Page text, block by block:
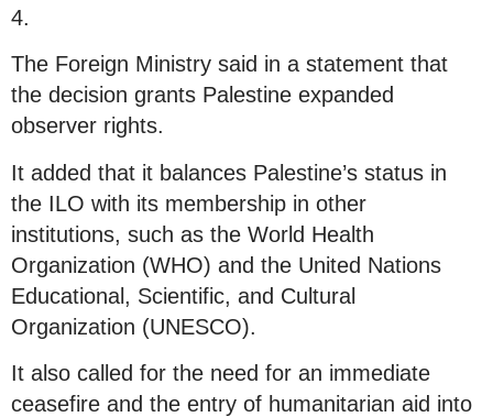
4.
The Foreign Ministry said in a statement that
the decision grants Palestine expanded
observer rights.
It added that it balances Palestine’s status in
the ILO with its membership in other
institutions, such as the World Health
Organization (WHO) and the United Nations
Educational, Scientific, and Cultural
Organization (UNESCO).
It also called for the need for an immediate
ceasefire and the entry of humanitarian aid into